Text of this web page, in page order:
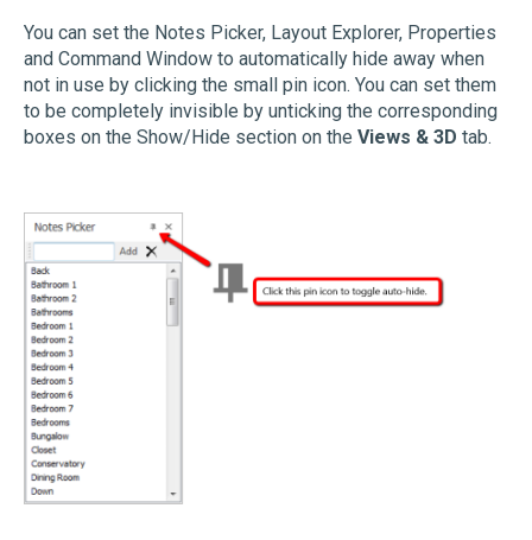
You can set the Notes Picker, Layout Explorer, Properties
and Command Window to automatically hide away when
not in use by clicking the small pin icon. You can set them
to be completely invisible by unticking the corresponding
boxes on the Show/Hide section on the Views & 3D tab.